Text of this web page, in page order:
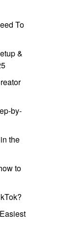
To
&
by-
the
to